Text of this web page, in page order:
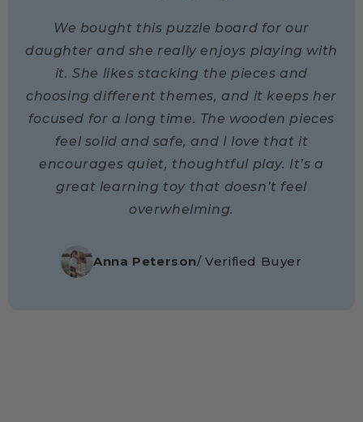
We bought this puzzle board for our
daughter and she really enjoys playing with
it. She likes stacking the pieces and
choosing different themes, and it keeps her
focused for a long time. The wooden pieces
feel solid and safe, and I love that it
encourages quiet, thoughtful play. It’s a
great learning toy that doesn’t feel
overwhelming.
Anna Peterson/ Verified Buyer